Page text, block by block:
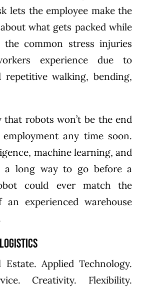
lets the employee make the
what gets packed while
the common stress injuries
experience due to
repetitive walking, bending,
that robots won’t be the end
employment any time soon.
machine learning, and
a long way to go before a
could ever match the
an experienced warehouse
Estate. Applied Technology.
Creativity. Flexibility.